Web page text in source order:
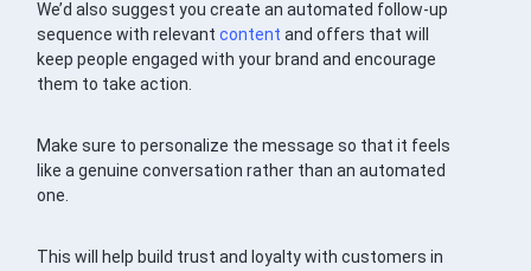
We’d also suggest you create an automated follow-up
sequence with relevantcontent and offers that will
keep people engaged with your brand and encourage
them to take action.
Make sure to personalize the message so that it feels
like a genuine conversation rather than an automated
one.
This will help build trust and loyalty with customers in